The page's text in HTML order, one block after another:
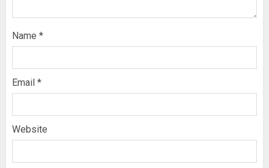
Name *
Email *
Website